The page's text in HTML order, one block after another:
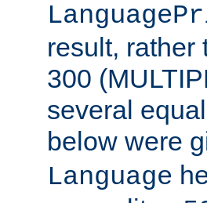
result, rather
300
several
below were
Language